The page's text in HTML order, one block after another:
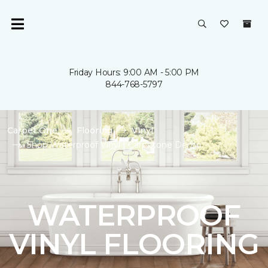
Friday Hours: 9:00 AM - 5:00 PM
844-768-5797
Carpet One Flooring
Vinyl
Shop Waterproof Vinyl | Carpetone Demo
WATERPROOF
VINYL FLOORING